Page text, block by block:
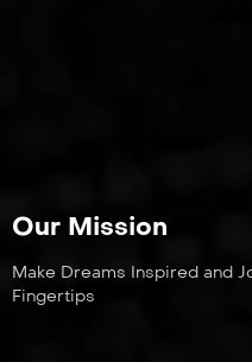
Our Mission
Make Dreams Inspired and
Fingertips